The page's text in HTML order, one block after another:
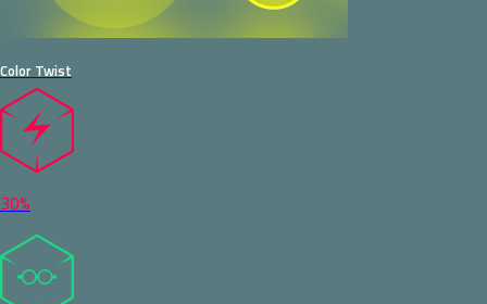
Color Twist
30%